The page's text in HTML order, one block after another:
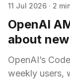
11 Jul 2026 · 2
OpenAI
about
OpenAI’s
weekly users,